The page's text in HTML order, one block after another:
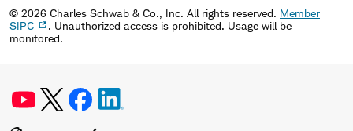
© 2026 Charles Schwab & Co., Inc. All rights reserved. Member
SIPC
. Unauthorized access is prohibited. Usage will be
monitored.